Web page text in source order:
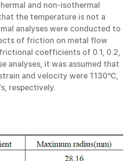
and non-isothermal
the temperature is not a
analyses were conducted to
of friction on metal flow
coefficients of 0.1, 0.2,
analyses, it was assumed that
and velocity were 1130℃,
respectively.